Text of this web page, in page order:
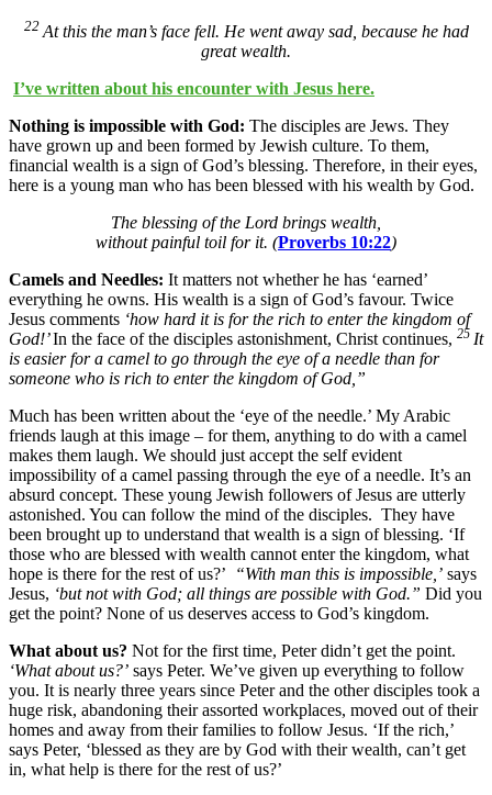
22 At this the man’s face fell. He went away sad, because he had
great wealth.
I’ve written about his encounter with Jesus here.
Nothing is impossible with God: The disciples are Jews. They
have grown up and been formed by Jewish culture. To them,
financial wealth is a sign of God’s blessing. Therefore, in their eyes,
here is a young man who has been blessed with his wealth by God.
The blessing of the Lord brings wealth,
without painful toil for it. (Proverbs 10:22)
Camels and Needles: It matters not whether he has ‘earned’
everything he owns. His wealth is a sign of God’s favour. Twice
Jesus comments ‘how hard it is for the rich to enter the kingdom of
God!’In the face of the disciples astonishment, Christ continues, 25 It
is easier for a camel to go through the eye of a needle than for
someone who is rich to enter the kingdom of God,”
Much has been written about the ‘eye of the needle.’ My Arabic
friends laugh at this image – for them, anything to do with a camel
makes them laugh. We should just accept the self evident
impossibility of a camel passing through the eye of a needle. It’s an
absurd concept. These young Jewish followers of Jesus are utterly
astonished. You can follow the mind of the disciples. They have
been brought up to understand that wealth is a sign of blessing. ‘If
those who are blessed with wealth cannot enter the kingdom, what
hope is there for the rest of us?’
“With man this is impossible,’ says
Jesus, ‘but not with God; all things are possible with God.” Did you
get the point? None of us deserves access to God’s kingdom.
What about us? Not for the first time, Peter didn’t get the point.
‘What about us?’ says Peter. We’ve given up everything to follow
you. It is nearly three years since Peter and the other disciples took a
huge risk, abandoning their assorted workplaces, moved out of their
homes and away from their families to follow Jesus. ‘If the rich,’
says Peter, ‘blessed as they are by God with their wealth, can’t get
in, what help is there for the rest of us?’